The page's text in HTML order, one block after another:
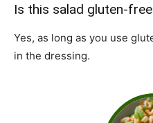
Is this salad gluten-
Yes, as long as you use
in the dressing.